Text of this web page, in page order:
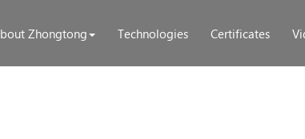
Zhongtong Technologies Certificates